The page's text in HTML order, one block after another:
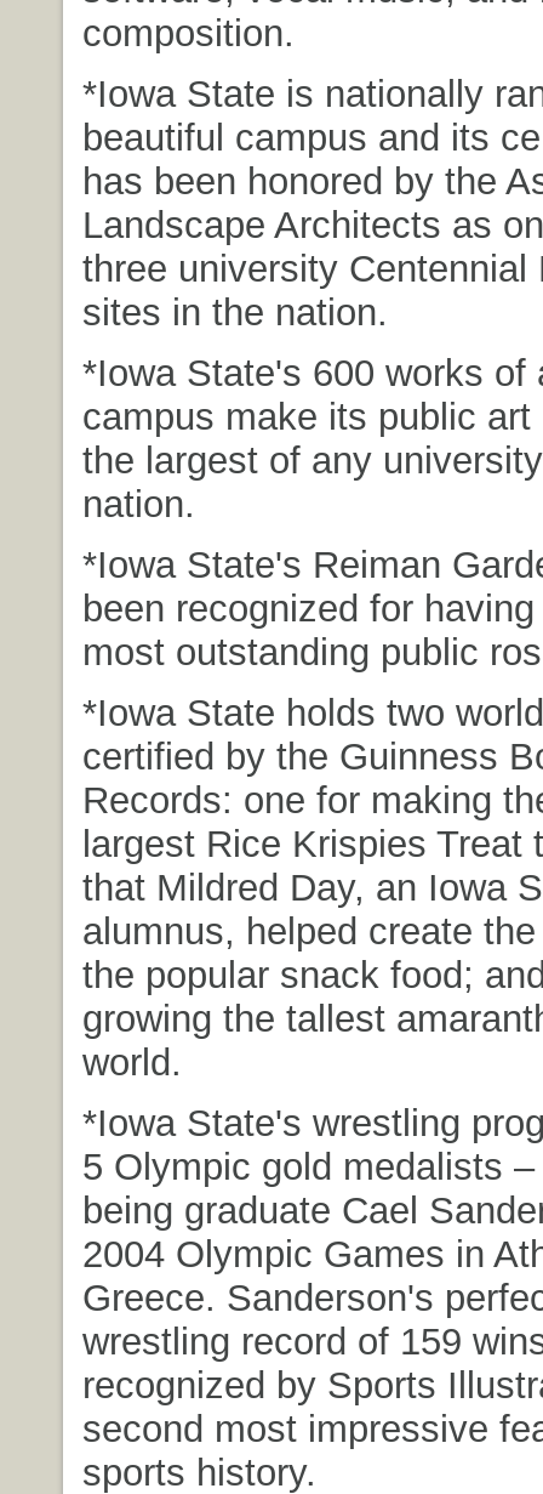
composition.
*Iowa State is nationally
beautiful campus and its
has been honored by the
Landscape Architects as
three university Centennial
sites in the nation.
*Iowa State's 600 works of
campus make its public art
the largest of any
nation.
*Iowa State's Reiman
been recognized for
most outstanding public
*Iowa State holds two
certified by the Guinness
Records: one for making
largest Rice Krispies Treat
that Mildred Day, an Iowa
alumnus, helped create
the popular snack food;
growing the tallest
world.
*Iowa State's wrestling
5 Olympic gold medalists
being graduate Cael
2004 Olympic Games in
Greece. Sanderson's
wrestling record of 159
recognized by Sports
second most impressive
sports history.